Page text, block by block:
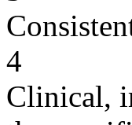
4
Clinical,